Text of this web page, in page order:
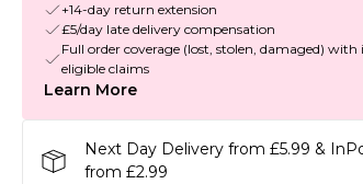
+14-day return extension
£5/day late delivery compensation
Full order coverage (lost, stolen, damaged)
eligible claims
Learn More
Next Day Delivery from £5.99 &
from £2.99